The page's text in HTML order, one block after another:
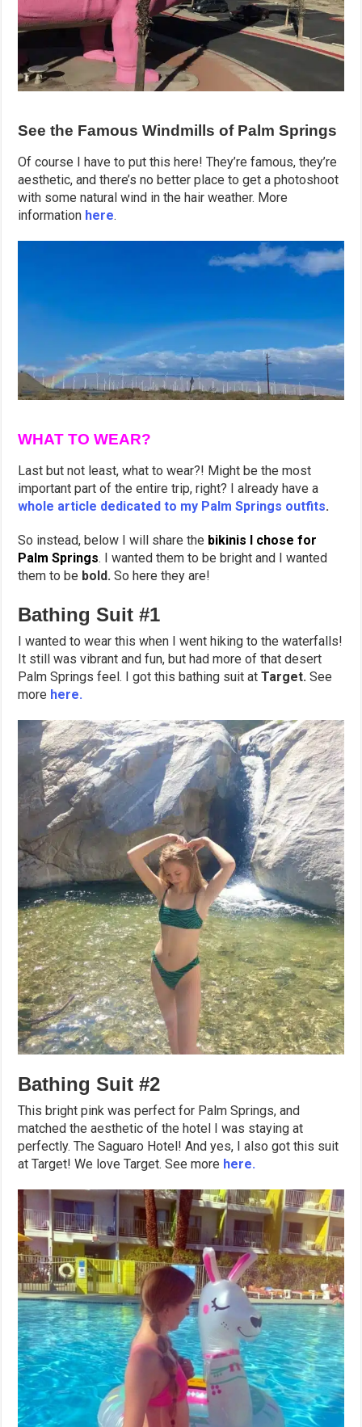
See the Famous Windmills of Palm Springs
Of course I have to put this here! They’re famous, they’re
aesthetic, and there’s no better place to get a photoshoot
with some natural wind in the hair weather. More
information here.
WHAT TO WEAR?
Last but not least, what to wear?! Might be the most
important part of the entire trip, right? I already have a
whole article dedicated to my Palm Springs outfits.
So instead, below I will share the bikinis I chose for
Palm Springs. I wanted them to be bright and I wanted
them to be bold.So here they are!
Bathing Suit #1
I wanted to wear this when I went hiking to the waterfalls!
It still was vibrant and fun, but had more of that desert
Palm Springs feel. I got this bathing suit atTarget.See
more here.
Bathing Suit #2
This bright pink was perfect for Palm Springs, and
matched the aesthetic of the hotel I was staying at
perfectly. The Saguaro Hotel! And yes, I also got this suit
at Target! We love Target. See more here.